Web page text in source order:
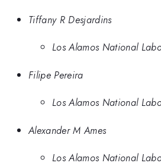
Tiffany R Desjardins
Los Alamos National
Filipe Pereira
Los Alamos National
Alexander M Ames
Los Alamos National